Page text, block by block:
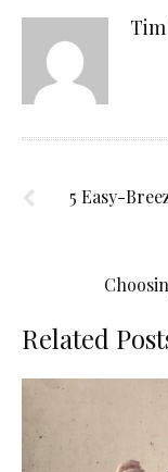
5 Easy-
Related